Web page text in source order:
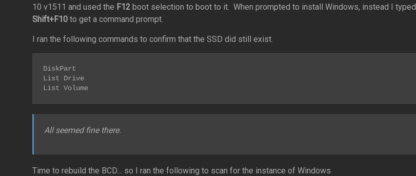
10 v1511 and used the F12 boot selection to boot to it. When prompted to install Windows, instead I typed
Shift+F10 to get a command prompt.
I ran the following commands to confirm that the SSD did still exist.
DiskPart
List Drive
List Volume
All seemed fine there.
Time to rebuild the BCD… so I ran the following to scan for the instance of Windows